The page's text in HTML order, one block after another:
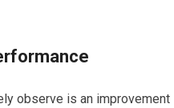
observe is an improvement